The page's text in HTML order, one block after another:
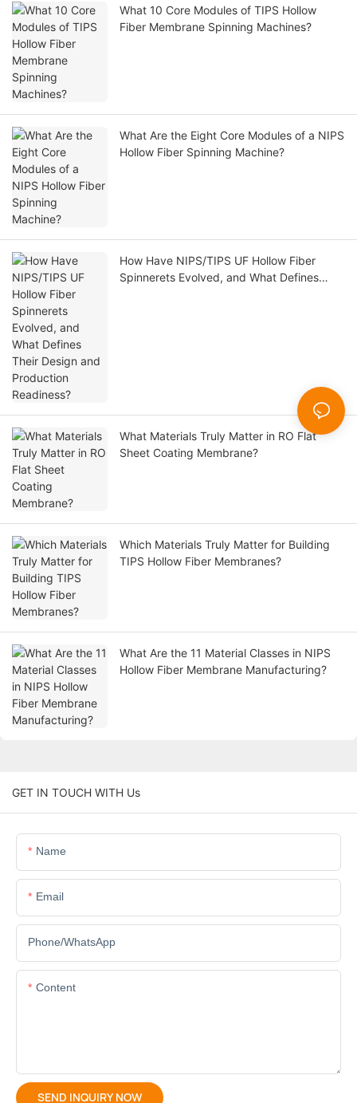
What 10 Core Modules of TIPS Hollow
Fiber Membrane Spinning Machines?
What Are the Eight Core Modules of a NIPS
Hollow Fiber Spinning Machine?
How Have NIPS/TIPS UF Hollow Fiber
Spinnerets Evolved, and What Defines
What Materials Truly Matter in RO Flat
Sheet Coating Membrane?
Which Materials Truly Matter for Building
TIPS Hollow Fiber Membranes?
What Are the 11 Material Classes in NIPS
Hollow Fiber Membrane Manufacturing?
GET IN TOUCH WITH Us
Name
Email
Phone/whatsApp
Content
SEND INQUIRY NOW